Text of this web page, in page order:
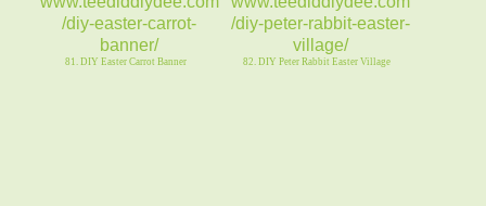
81. DIY Easter Carrot Banner 82. DIY Peter Rabbit Easter Village